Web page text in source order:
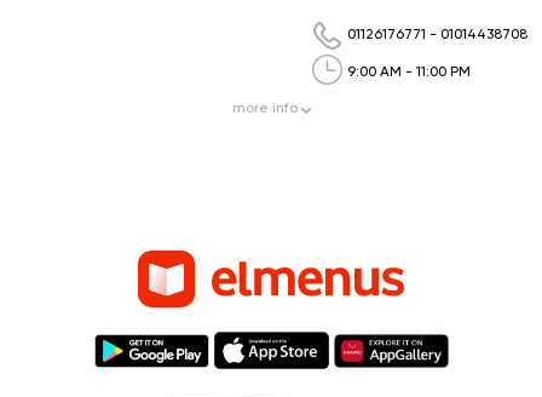
01126176771 - 01014438708
9:00 AM - 11:00 PM
more info